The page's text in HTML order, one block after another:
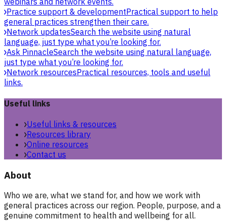
Practice support & developmentPractical support to help
general practices strengthen their care.
Network updatesSearch the website using natural
language, just type what you’re looking for.
Ask PinnacleSearch the website using natural language,
just type what you’re looking for.
Network resourcesPractical resources, tools and useful
links.
Useful links
Useful links & resources
Resources library
Online resources
Contact us
About
Who we are, what we stand for, and how we work with
general practices across our region. People, purpose, and a
genuine commitment to health and wellbeing for all.